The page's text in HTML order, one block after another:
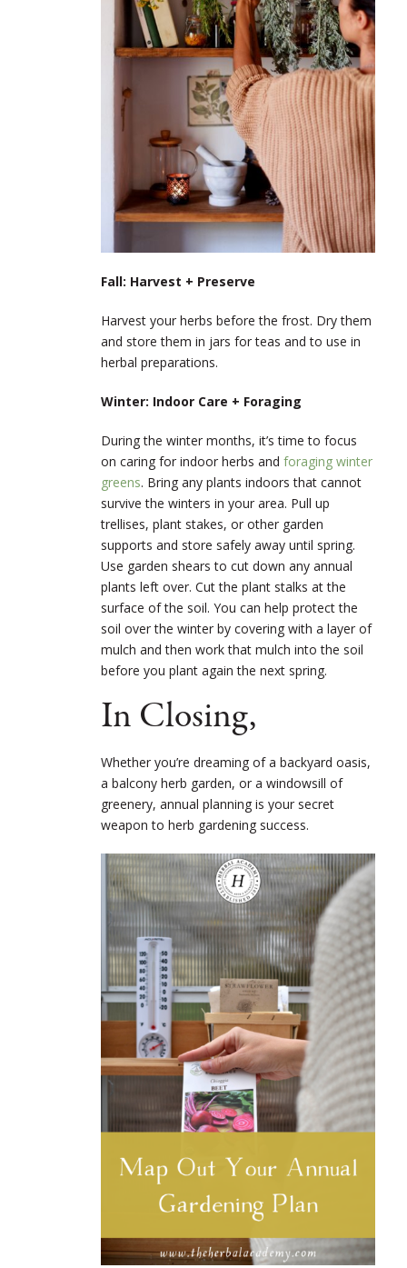
Fall: Harvest + Preserve
Harvest your herbs before the frost. Dry them
and store them in jars for teas and to use in
herbal preparations.
Winter: Indoor Care + Foraging
During the winter months, it’s time to focus
on caring for indoor herbs and foraging winter
greens. Bring any plants indoors that cannot
survive the winters in your area. Pull up
trellises, plant stakes, or other garden
supports and store safely away until spring.
Use garden shears to cut down any annual
plants left over. Cut the plant stalks at the
surface of the soil. You can help protect the
soil over the winter by covering with a layer of
mulch and then work that mulch into the soil
before you plant again the next spring.
In Closing,
Whether you’re dreaming of a backyard oasis,
a balcony herb garden, or a windowsill of
greenery, annual planning is your secret
weapon to herb gardening success.